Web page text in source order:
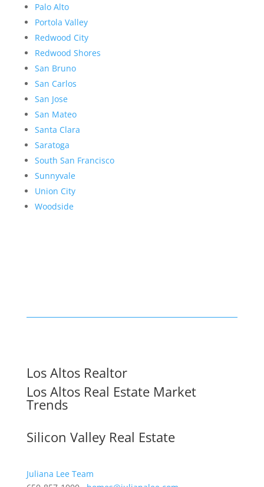
Palo Alto
Portola Valley
Redwood City
Redwood Shores
San Bruno
San Carlos
San Jose
San Mateo
Santa Clara
Saratoga
South San Francisco
Sunnyvale
Union City
Woodside
Los Altos Realtor
Los Altos Real Estate Market
Trends
Silicon Valley Real Estate
Juliana Lee Team